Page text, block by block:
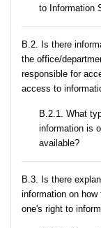
to Information
В.2. Is there
the office/
responsible for
access to
B.2.1. What
information is
available?
В.3. Is there
information on how
one's right to